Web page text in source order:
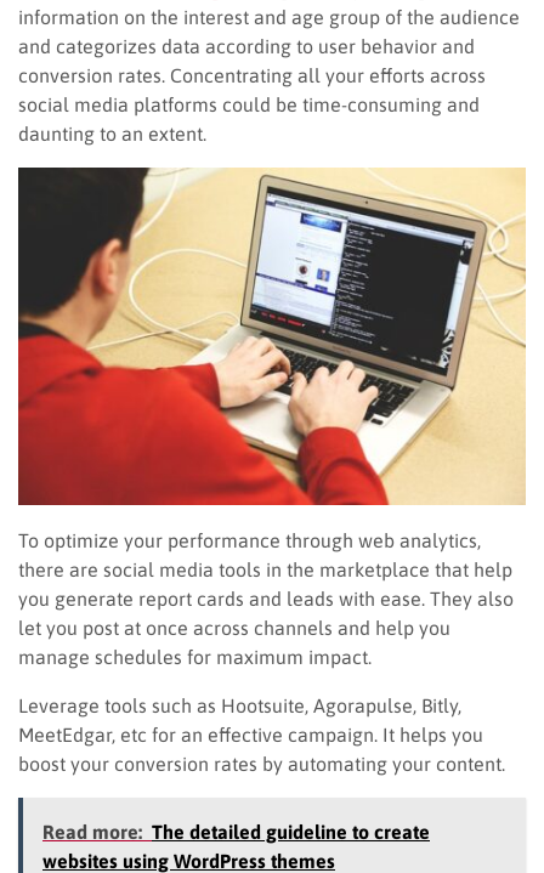
information on the interest and age group of the audience
and categorizes data according to user behavior and
conversion rates. Concentrating all your efforts across
social media platforms could be time-consuming and
daunting to an extent.
To optimize your performance through web analytics,
there are social media tools in the marketplace that help
you generate report cards and leads with ease. They also
let you post at once across channels and help you
manage schedules for maximum impact.
Leverage tools such as Hootsuite, Agorapulse, Bitly,
MeetEdgar, etc for an effective campaign. It helps you
boost your conversion rates by automating your content.
Read more: The detailed guideline to create
websites using WordPress themes